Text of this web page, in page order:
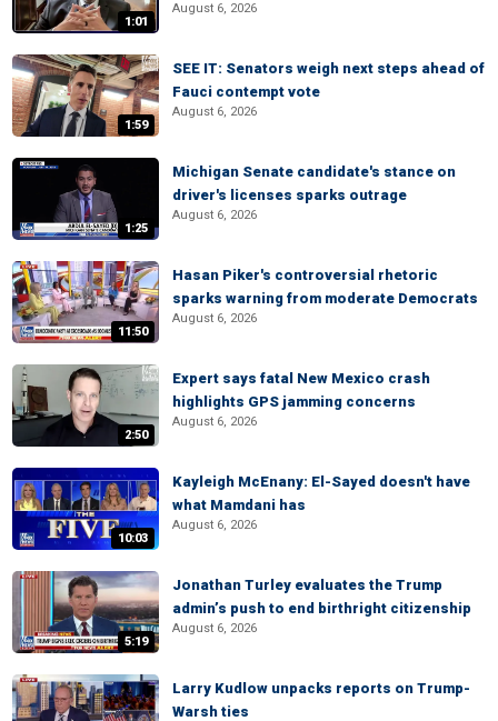
1:01
August 6, 2026
1:59
SEE IT: Senators weigh next steps ahead of
Fauci contempt vote
August 6, 2026
1:25
Michigan Senate candidate's stance on
driver's licenses sparks outrage
August 6, 2026
11:50
Hasan Piker's controversial rhetoric
sparks warning from moderate Democrats
August 6, 2026
2:50
Expert says fatal New Mexico crash
highlights GPS jamming concerns
August 6, 2026
10:03
Kayleigh McEnany: El-Sayed doesn't have
what Mamdani has
August 6, 2026
5:19
Jonathan Turley evaluates the Trump
admin’s push to end birthright citizenship
August 6, 2026
Larry Kudlow unpacks reports on Trump-
Warsh ties